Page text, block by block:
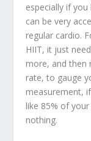
especially if
can be very
regular cardio.
HIIT, it just
more, and then
rate, to gauge
measurement,
like 85% of
nothing.